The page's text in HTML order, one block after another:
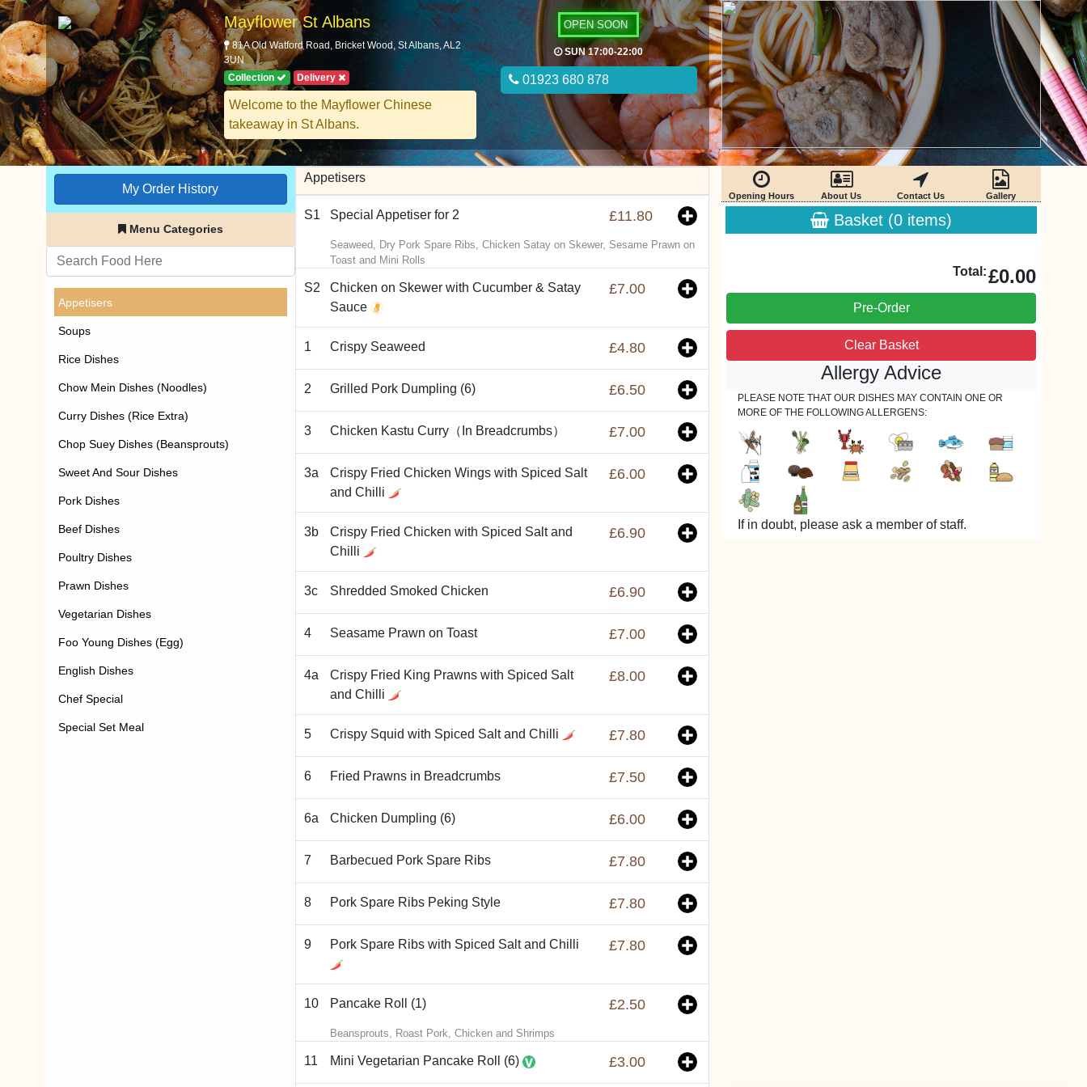
Mayflower St Albans
81A Old Watford Road, Bricket Wood, St Albans, AL2
3UN
Collection
Delivery
Welcome to the Mayflower Chinese
takeaway in St Albans.
OPEN SOON
SUN 17:00-22:00
01923 680 878
My Order History
Menu Categories
Appetisers
Soups
Rice Dishes
Chow Mein Dishes (Noodles)
Curry Dishes (Rice Extra)
Chop Suey Dishes (Beansprouts)
Sweet And Sour Dishes
Pork Dishes
Beef Dishes
Poultry Dishes
Prawn Dishes
Vegetarian Dishes
Foo Young Dishes (Egg)
English Dishes
Chef Special
Special Set Meal
Appetisers
S1 Special Appetiser for 2 £11.80
Seaweed, Dry Pork Spare Ribs, Chicken Satay on Skewer, Sesame Prawn on
Toast and Mini Rolls
S2
Chicken on Skewer with Cucumber & Satay
Sauce
£7.00
1 Crispy Seaweed £4.80
2 Grilled Pork Dumpling (6) £6.50
3 Chicken Kastu Curry（In Breadcrumbs） £7.00
3a
Crispy Fried Chicken Wings with Spiced Salt
and Chilli
£6.00
3b
Crispy Fried Chicken with Spiced Salt and
Chilli
£6.90
3c Shredded Smoked Chicken £6.90
4 Seasame Prawn on Toast £7.00
4a
Crispy Fried King Prawns with Spiced Salt
and Chilli
£8.00
5 Crispy Squid with Spiced Salt and Chilli £7.80
6 Fried Prawns in Breadcrumbs £7.50
6a Chicken Dumpling (6) £6.00
7 Barbecued Pork Spare Ribs £7.80
8 Pork Spare Ribs Peking Style £7.80
9 Pork Spare Ribs with Spiced Salt and Chilli £7.80
10 Pancake Roll (1) £2.50
Beansprouts, Roast Pork, Chicken and Shrimps
11 Mini Vegetarian Pancake Roll (6) £3.00
Opening Hours About Us Contact Us Gallery
Basket (0 items)
Total:£0.00
Pre-Order
Clear Basket
Allergy Advice
PLEASE NOTE THAT OUR DISHES MAY CONTAIN ONE OR
MORE OF THE FOLLOWING ALLERGENS:
If in doubt, please ask a member of staff.